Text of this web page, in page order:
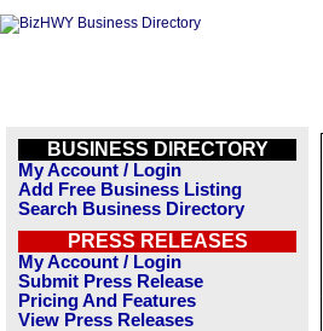
BUSINESS DIRECTORY
My Account / Login
Add Free Business Listing
Search Business Directory
PRESS RELEASES
My Account / Login
Submit Press Release
Pricing And Features
View Press Releases